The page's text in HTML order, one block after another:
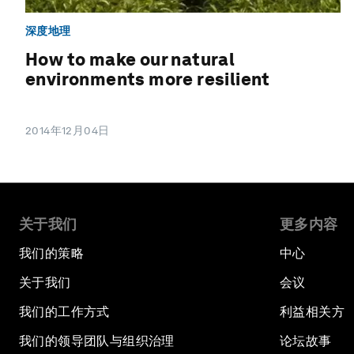
深度地理
How to make our natural
environments more resilient
2014年12月04日
关于我们
我们的策略
关于我们
我们的工作方式
我们的领导团队与组织治理
更多内容
中心
会议
利益相关方
论坛故事